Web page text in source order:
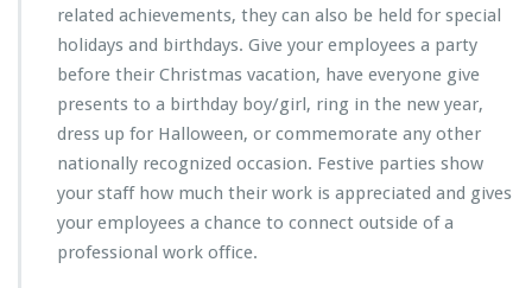
related achievements, they can also be held for special
holidays and birthdays. Give your employees a party
before their Christmas vacation, have everyone give
presents to a birthday boy/girl, ring in the new year,
dress up for Halloween, or commemorate any other
nationally recognized occasion. Festive parties show
your staff how much their work is appreciated and gives
your employees a chance to connect outside of a
professional work office.